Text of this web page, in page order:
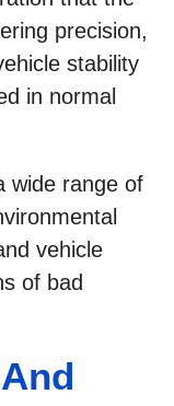
precision,
stability
in normal
wide range of
vehicle
of bad